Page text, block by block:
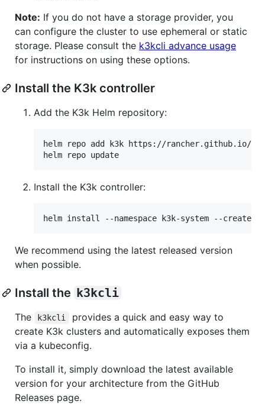
Note: If you do not have a storage provider, you
can configure the cluster to use ephemeral or static
storage. Please consult the k3kcli advance usage
for instructions on using these options.
Install the K3k controller
Add the K3k Helm repository:
helm repo add k3k https://rancher.github.io/k3k
helm repo update
Install the K3k controller:
helm install --namespace k3k-system --create-
We recommend using the latest released version
when possible.
Install the k3kcli
The k3kcli
provides a quick and easy way to
create K3k clusters and automatically exposes them
via a kubeconfig.
To install it, simply download the latest available
version for your architecture from the GitHub
Releases page.